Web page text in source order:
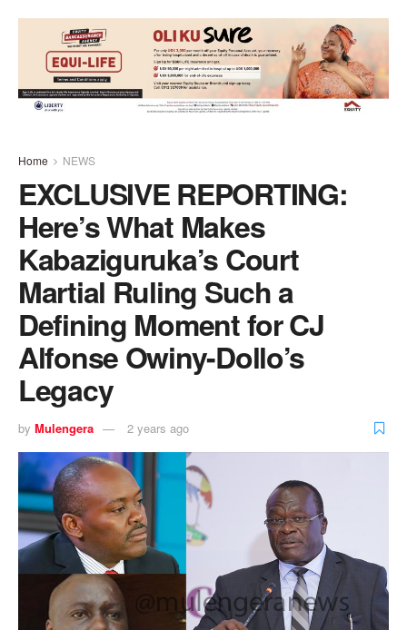
Home NEWS
EXCLUSIVE REPORTING:
Here’s What Makes
Kabaziguruka’s Court
Martial Ruling Such a
Defining Moment for CJ
Alfonse Owiny-Dollo’s
Legacy
by Mulengera 2 years ago